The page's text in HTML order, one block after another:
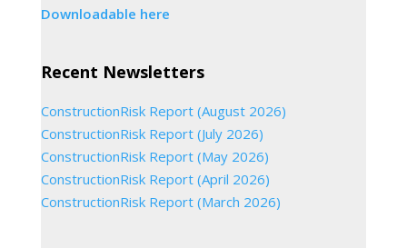
Downloadable here
Recent Newsletters
ConstructionRisk Report (August 2026)
ConstructionRisk Report (July 2026)
ConstructionRisk Report (May 2026)
ConstructionRisk Report (April 2026)
ConstructionRisk Report (March 2026)